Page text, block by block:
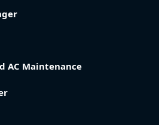
AC Maintenance